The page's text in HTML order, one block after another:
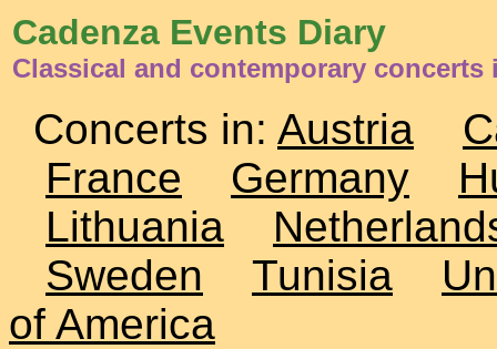
Cadenza Events Diary
Classical and contemporary concerts
Concerts in: Austria
France
Germany
Lithuania
Sweden
Tunisia
of America